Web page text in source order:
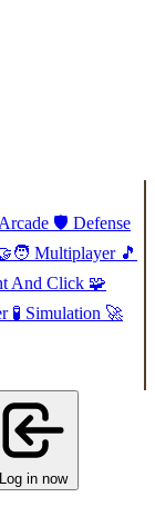
Arcade 🛡️ Defense
Multiplayer 🎵
And Click 🧩
🧪 Simulation 🚀
Log in now